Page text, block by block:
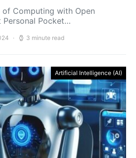
of Computing with Open
Personal Pocket…
3 minute read
Artificial Intelligence (AI)